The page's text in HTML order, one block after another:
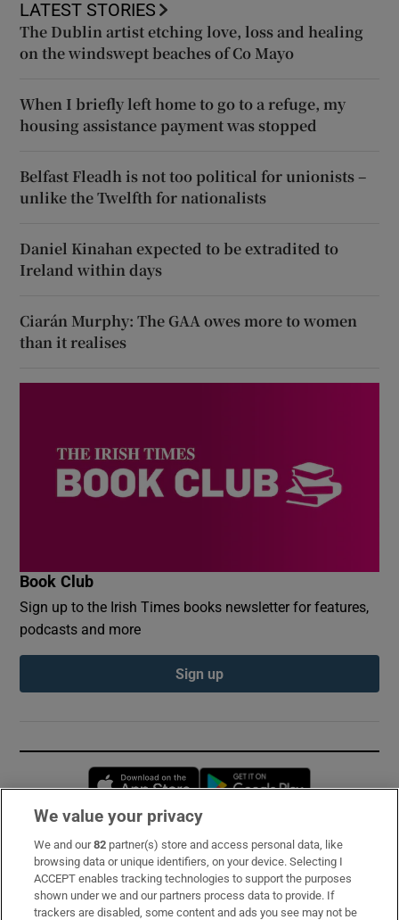
LATEST STORIES
The Dublin artist etching love, loss and healing
on the windswept beaches of Co Mayo
When I briefly left home to go to a refuge, my
housing assistance payment was stopped
Belfast Fleadh is not too political for unionists –
unlike the Twelfth for nationalists
Daniel Kinahan expected to be extradited to
Ireland within days
Ciarán Murphy: The GAA owes more to women
than it realises
Book Club
Sign up to the Irish Times books newsletter for features,
podcasts and more
Sign up
Opens in new window
Subscribe
Support
We value your privacy
We and our82 partner(s) store and access personal data, like
browsing data or unique identifiers, on your device. Selecting I
ACCEPT enables tracking technologies to support the purposes
shown under we and our partners process data to provide. If
trackers are disabled, some content and ads you see may not be